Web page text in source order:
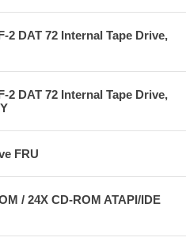
2 DAT 72 Internal Tape Drive,
2 DAT 72 Internal Tape Drive,
FRU
/ 24X CD-ROM ATAPI/IDE